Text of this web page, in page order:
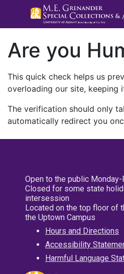
Are you
This quick check helps us
overloading our site, keeping
The verification should only
automatically redirect you
Open to the public
Closed for some state
intersession
Located on the top floor of
the Uptown Campus
Hours and Directions
Accessibility
Harmful Language